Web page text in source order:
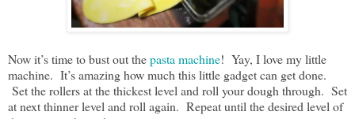
Now it’s time to bust out thepasta machine! Yay, I love my little
machine. It’s amazing how much this little gadget can get done.
Set the rollers at the thickest level and roll your dough through. Set
at next thinner level and roll again. Repeat until the desired level of